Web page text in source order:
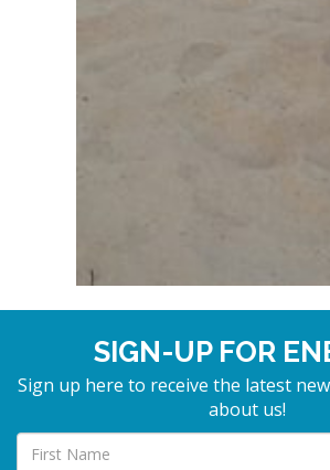
SIGN-UP FOR
Sign up here to receive the latest
about us!